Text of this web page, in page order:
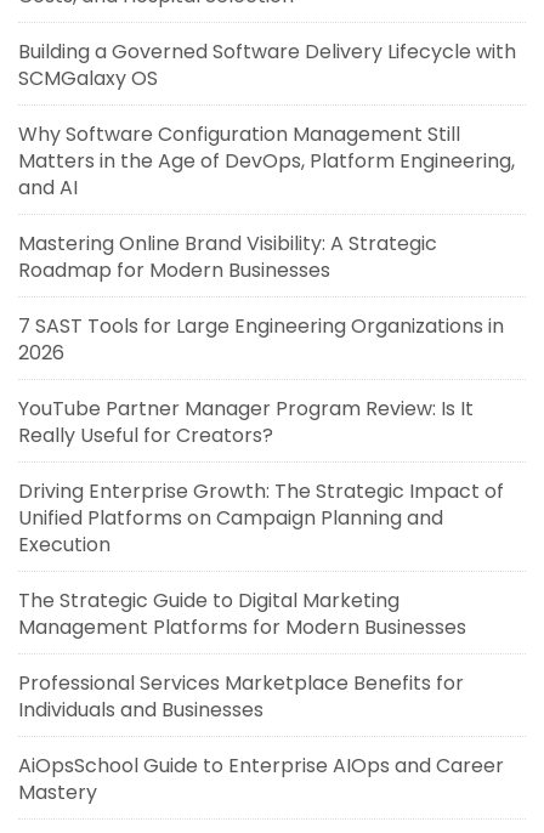
Building a Governed Software Delivery Lifecycle with
SCMGalaxy OS
Why Software Configuration Management Still
Matters in the Age of DevOps, Platform Engineering,
and AI
Mastering Online Brand Visibility: A Strategic
Roadmap for Modern Businesses
7 SAST Tools for Large Engineering Organizations in
2026
YouTube Partner Manager Program Review: Is It
Really Useful for Creators?
Driving Enterprise Growth: The Strategic Impact of
Unified Platforms on Campaign Planning and
Execution
The Strategic Guide to Digital Marketing
Management Platforms for Modern Businesses
Professional Services Marketplace Benefits for
Individuals and Businesses
AiOpsSchool Guide to Enterprise AIOps and Career
Mastery